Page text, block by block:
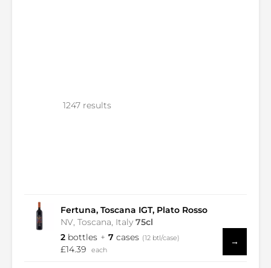
1247 results
Fertuna, Toscana IGT, Plato Rosso
NV, Toscana, Italy 75cl
2 bottles 7 cases (12 btl/case)
£14.39 each
→